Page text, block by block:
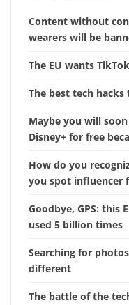
Content without
wearers will be
The EU wants
The best tech
Maybe you will
Disney+ for free
How do you
you spot influencer
Goodbye, GPS: this
used 5 billion times
Searching for
different
The battle of the